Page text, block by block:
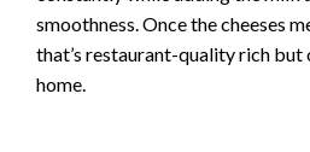
V
smoothness. Once the cheeses
that’s restaurant-quality rich
home.